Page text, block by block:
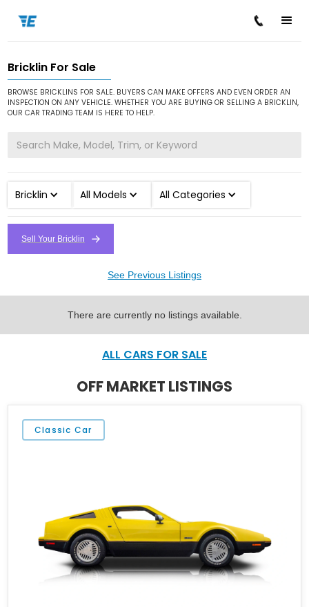
Home / Cars for Sale / Bricklin
Bricklin For Sale
BROWSE BRICKLINS FOR SALE. BUYERS CAN MAKE OFFERS AND EVEN ORDER AN
INSPECTION ON ANY VEHICLE. WHETHER YOU ARE BUYING OR SELLING A BRICKLIN,
OUR CAR TRADING TEAM IS HERE TO HELP.
Bricklin All Models All Categories
Sell Your Bricklin
See Previous Listings
There are currently no listings available.
ALL CARS FOR SALE
OFF MARKET LISTINGS
Classic Car